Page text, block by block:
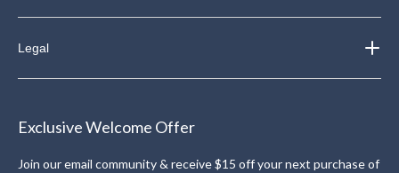
Legal
Exclusive Welcome Offer
Join our email community & receive $15 off your next purchase of